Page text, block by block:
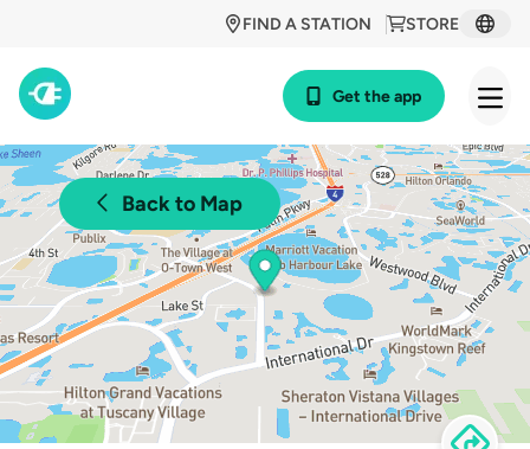
STORE
FIND A STATION
Get the app
Back to Map